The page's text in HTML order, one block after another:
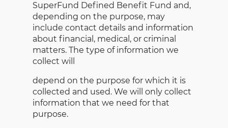
SuperFund Defined Benefit Fund and,
depending on the purpose, may
include contact details and information
about financial, medical, or criminal
matters. The type of information we
collect will
depend on the purpose for which it is
collected and used. We will only collect
information that we need for that
purpose.